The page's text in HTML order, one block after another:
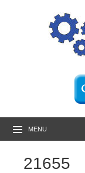
MENU
21655